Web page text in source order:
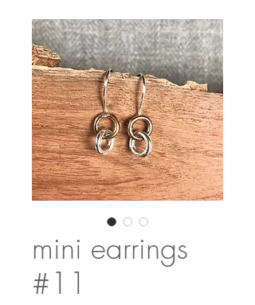
mini earrings
#11